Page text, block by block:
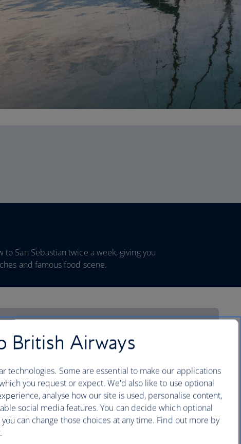
San Sebastian twice a week, giving you
and famous food scene.
British Airways
technologies. Some are essential to make our applications
you request or expect. We'd also like to use optional
analyse how our site is used, personalise content,
social media features. You can decide which optional
can change those choices at any time. Find out more by